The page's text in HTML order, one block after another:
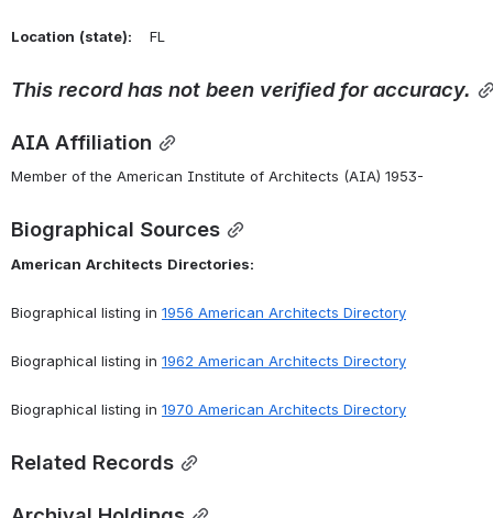
Location (state): FL
This record has not been verified for accuracy.
AIA Affiliation
Member of the American Institute of Architects (AIA) 1953-
Biographical Sources
American Architects Directories:
Biographical listing in 1956 American Architects Directory
Biographical listing in 1962 American Architects Directory
Biographical listing in 1970 American Architects Directory
Related Records